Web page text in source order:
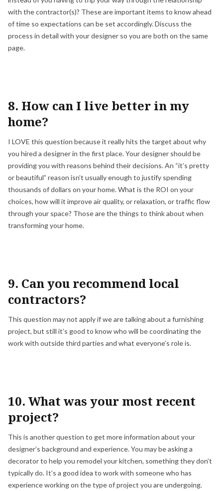
with the contractor(s)? These are important items to know ahead
of time so expectations can be set accordingly. Discuss the
process in detail with your designer so you are both on the same
page.
8. How can I live better in my
home?
I LOVE this question because it really hits the target about why
you hired a designer in the first place. Your designer should be
providing you with reasons behind their decisions. An “it’s pretty
or beautiful” reason isn’t usually enough to justify spending
thousands of dollars on your home. What is the ROI on your
choices, how will it improve air quality, or relaxation, or traffic flow
through your space? Those are the things to think about when
transforming your home.
9. Can you recommend local
contractors?
This question may not apply if we are talking about a furnishing
project, but still it’s good to know who will be coordinating the
work with outside third parties and what everyone’s role is.
10. What was your most recent
project?
This is another question to get more information about your
designer’s background and experience. You may be asking a
decorator to help you remodel your kitchen, something they don’t
typically do. It’s a good idea to work with someone who has
experience working on the type of project you are undergoing.